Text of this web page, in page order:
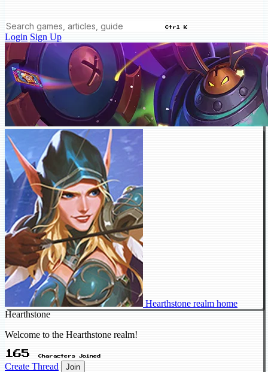
Ctrl K
Login Sign Up
Hearthstone realm home
Hearthstone
Welcome to the Hearthstone realm!
165 Characters Joined
Create Thread Join